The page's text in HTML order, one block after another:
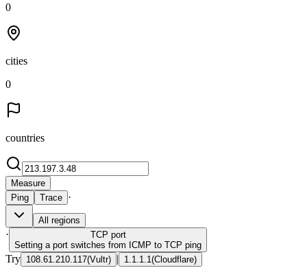
0
cities
0
countries
Measure
Ping
Trace ·
All regions
· TCP port
Setting a port switches from ICMP to TCP ping
Try 108.61.210.117(Vultr) | 1.1.1.1 (Cloudflare)